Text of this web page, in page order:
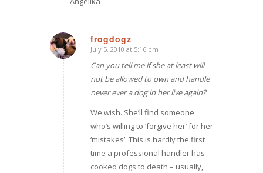
frogdogz
says:
July 5, 2010 at 5:16 pm
Can you tell me if she at least will
not be allowed to own and handle
never ever a dog in her live again?
We wish. She’ll find someone
who’s willing to ‘forgive her’ for her
‘mistakes’. This is hardly the first
time a professional handler has
cooked dogs to death – usually,